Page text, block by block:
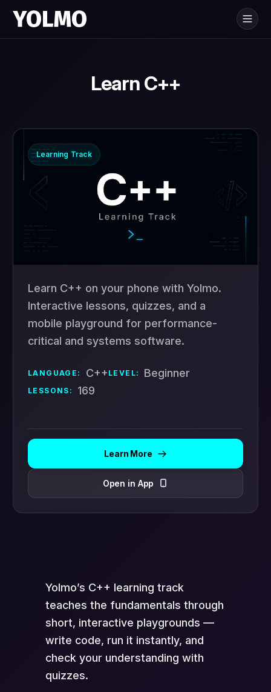
Learn C++
Learning Track
Learn C++ on your phone with Yolmo.
Interactive lessons, quizzes, and a
mobile playground for performance-
critical and systems software.
LANGUAGE: C++ LEVEL: Beginner
LESSONS: 169
Learn More
Open in App
Yolmo’s C++ learning track
teaches the fundamentals through
short, interactive playgrounds —
write code, run it instantly, and
check your understanding with
quizzes.